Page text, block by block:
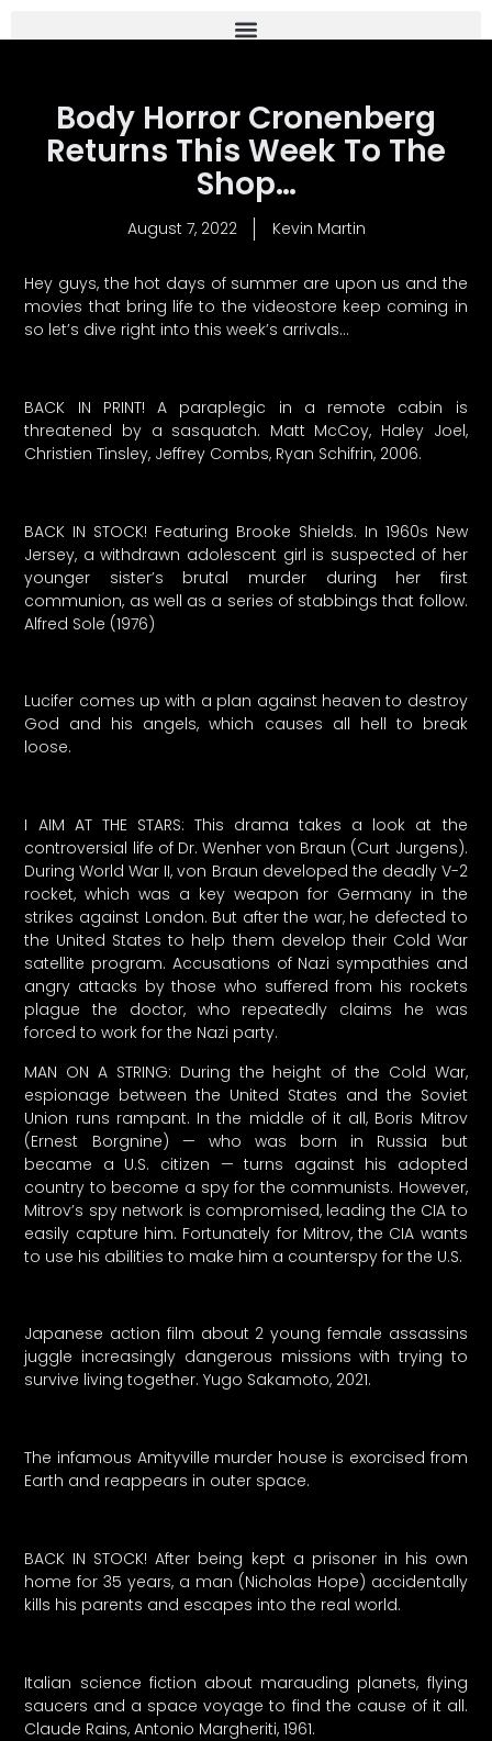
Body Horror Cronenberg
Returns This Week To The
Shop…
August 7, 2022 Kevin Martin
Hey guys, the hot days of summer are upon us and the
movies that bring life to the videostore keep coming in
so let’s dive right into this week’s arrivals…
BACK IN PRINT! A paraplegic in a remote cabin is
threatened by a sasquatch. Matt McCoy, Haley Joel,
Christien Tinsley, Jeffrey Combs, Ryan Schifrin, 2006.
BACK IN STOCK! Featuring Brooke Shields. In 1960s New
Jersey, a withdrawn adolescent girl is suspected of her
younger sister’s brutal murder during her first
communion, as well as a series of stabbings that follow.
Alfred Sole (1976)
Lucifer comes up with a plan against heaven to destroy
God and his angels, which causes all hell to break
loose.
I AIM AT THE STARS: This drama takes a look at the
controversial life of Dr. Wenher von Braun (Curt Jurgens).
During World War II, von Braun developed the deadly V-2
rocket, which was a key weapon for Germany in the
strikes against London. But after the war, he defected to
the United States to help them develop their Cold War
satellite program. Accusations of Nazi sympathies and
angry attacks by those who suffered from his rockets
plague the doctor, who repeatedly claims he was
forced to work for the Nazi party.
MAN ON A STRING: During the height of the Cold War,
espionage between the United States and the Soviet
Union runs rampant. In the middle of it all, Boris Mitrov
(Ernest Borgnine) — who was born in Russia but
became a U.S. citizen — turns against his adopted
country to become a spy for the communists. However,
Mitrov’s spy network is compromised, leading the CIA to
easily capture him. Fortunately for Mitrov, the CIA wants
to use his abilities to make him a counterspy for the U.S.
Japanese action film about 2 young female assassins
juggle increasingly dangerous missions with trying to
survive living together. Yugo Sakamoto, 2021.
The infamous Amityville murder house is exorcised from
Earth and reappears in outer space.
BACK IN STOCK! After being kept a prisoner in his own
home for 35 years, a man (Nicholas Hope) accidentally
kills his parents and escapes into the real world.
Italian science fiction about marauding planets, flying
saucers and a space voyage to find the cause of it all.
Claude Rains, Antonio Margheriti, 1961.